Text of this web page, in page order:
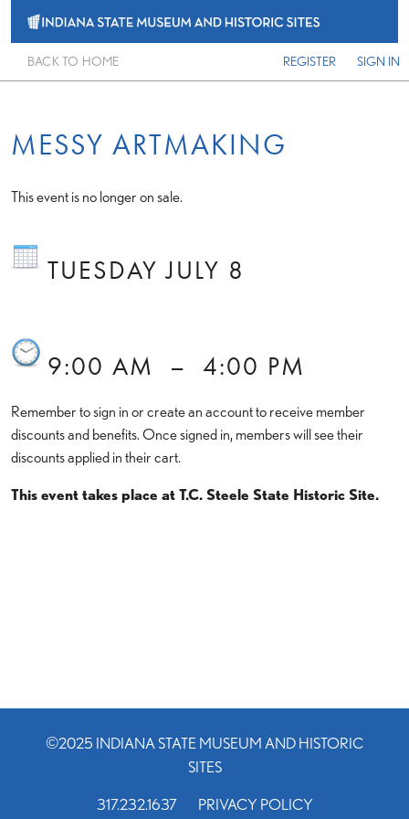
REGISTER SIGN IN
BACK TO HOME
MESSY ARTMAKING
This event is no longer on sale.
TUESDAY JULY 8
9:00 AM – 4:00 PM
Remember to sign in or create an account to receive member
discounts and benefits. Once signed in, members will see their
discounts applied in their cart.
This event takes place at T.C. Steele State Historic Site.
©2025 INDIANA STATE MUSEUM AND HISTORIC
SITES
317.232.1637 PRIVACY POLICY